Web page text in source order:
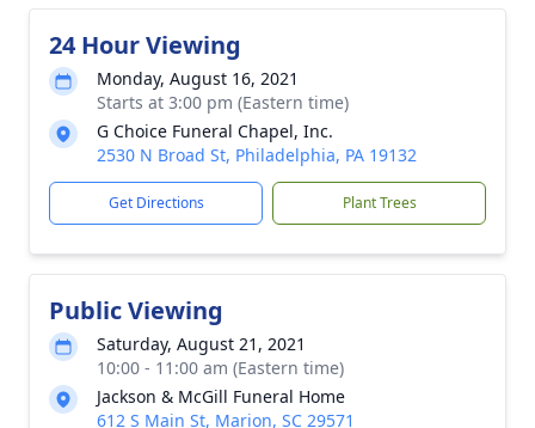
24 Hour Viewing
Monday, August 16, 2021
Starts at 3:00 pm (Eastern time)
G Choice Funeral Chapel, Inc.
2530 N Broad St, Philadelphia, PA 19132
Get Directions Plant Trees
Public Viewing
Saturday, August 21, 2021
10:00 - 11:00 am (Eastern time)
Jackson & McGill Funeral Home
612 S Main St, Marion, SC 29571